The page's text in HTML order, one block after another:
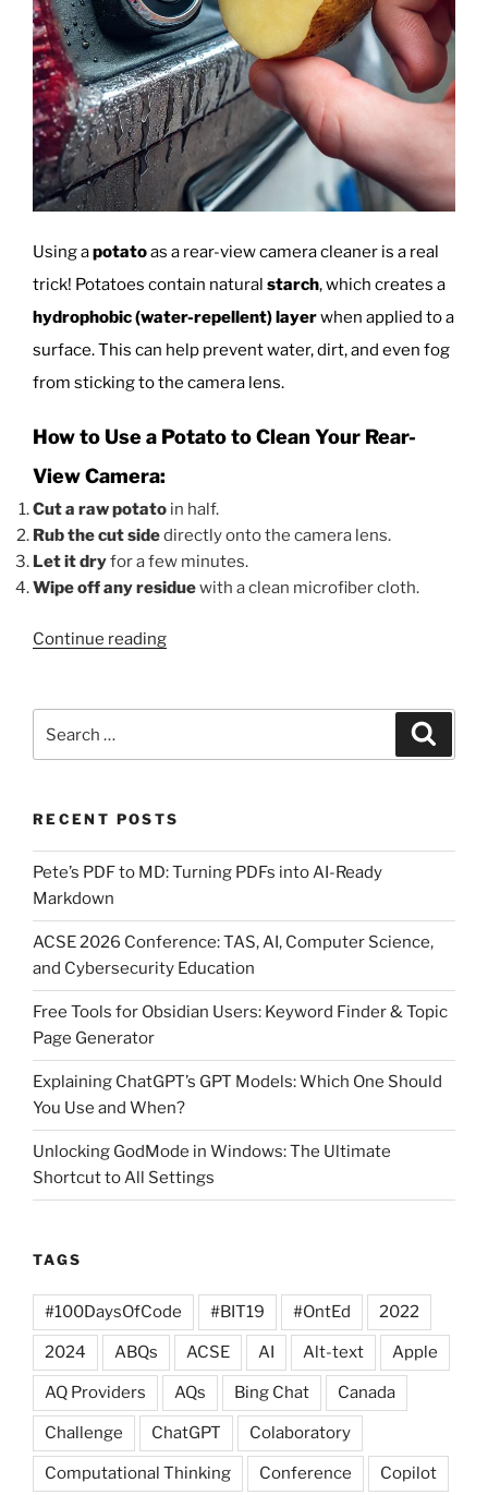
Using apotatoas a rear-view camera cleaner is a real
trick! Potatoes contain natural starch, which creates a
hydrophobic (water-repellent) layerwhen applied to a
surface. This can help prevent water, dirt, and even fog
from sticking to the camera lens.
How to Use a Potato to Clean Your Rear-
View Camera:
Cut a raw potato in half.
Rub the cut sidedirectly onto the camera lens.
Let it dryfor a few minutes.
Wipe off any residuewith a clean microfiber cloth.
Continue reading“DIY
Using
Keep
Your
Rear-
Camera
Clean”
for:
RECENT POSTS
Pete’s PDF to MD: Turning PDFs into AI-Ready
Markdown
ACSE 2026 Conference: TAS, AI, Computer Science,
and Cybersecurity Education
Free Tools for Obsidian Users: Keyword Finder & Topic
Page Generator
Explaining ChatGPT’s GPT Models: Which One Should
You Use and When?
Unlocking GodMode in Windows: The Ultimate
Shortcut to All Settings
TAGS
#100DaysOfCode #BIT19 #OntEd 2022
2024 ABQs ACSE AI Alt-text Apple
AQ Providers AQs Bing Chat Canada
Challenge ChatGPT Colaboratory
Computational Thinking Conference Copilot